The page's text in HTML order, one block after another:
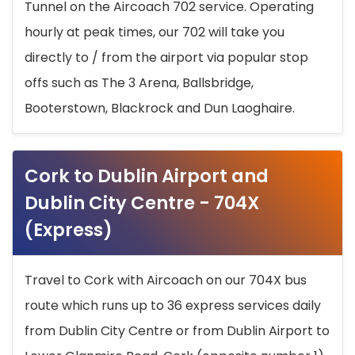
Tunnel on the Aircoach 702 service. Operating
hourly at peak times, our 702 will take you
directly to / from the airport via popular stop
offs such as The 3 Arena, Ballsbridge,
Booterstown, Blackrock and Dun Laoghaire.
Cork to Dublin Airport and
Dublin City Centre - 704X
(Express)
Travel to Cork with Aircoach on our 704X bus
route which runs up to 36 express services daily
from Dublin City Centre or from Dublin Airport to